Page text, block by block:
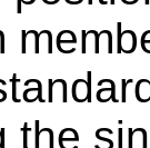
the